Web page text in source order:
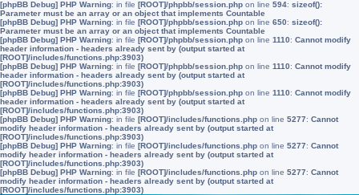
[phpBB Debug] PHP Warning: in file [ROOT]/phpbb/session.php on line 594: sizeof():
Parameter must be an array or an object that implements Countable
[phpBB Debug] PHP Warning: in file [ROOT]/phpbb/session.php on line 650: sizeof():
Parameter must be an array or an object that implements Countable
[phpBB Debug] PHP Warning: in file [ROOT]/phpbb/session.php on line 1110: Cannot modify
header information - headers already sent by (output started at
[ROOT]/includes/functions.php:3903)
[phpBB Debug] PHP Warning: in file [ROOT]/phpbb/session.php on line 1110: Cannot modify
header information - headers already sent by (output started at
[ROOT]/includes/functions.php:3903)
[phpBB Debug] PHP Warning: in file [ROOT]/phpbb/session.php on line 1110: Cannot modify
header information - headers already sent by (output started at
[ROOT]/includes/functions.php:3903)
[phpBB Debug] PHP Warning: in file [ROOT]/includes/functions.php on line 5277: Cannot
modify header information - headers already sent by (output started at
[ROOT]/includes/functions.php:3903)
[phpBB Debug] PHP Warning: in file [ROOT]/includes/functions.php on line 5277: Cannot
modify header information - headers already sent by (output started at
[ROOT]/includes/functions.php:3903)
[phpBB Debug] PHP Warning: in file [ROOT]/includes/functions.php on line 5277: Cannot
modify header information - headers already sent by (output started at
[ROOT]/includes/functions.php:3903)